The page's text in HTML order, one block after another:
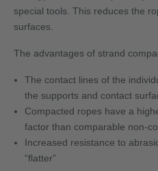
special tools. This reduces the
surfaces.
The advantages of strand
The contact lines of the
the supports and contact
Compacted ropes have a
factor than comparable non-
Increased resistance to
“flatter”